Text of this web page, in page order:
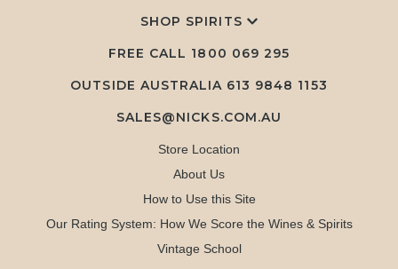
SHOP SPIRITS
FREE CALL 1800 069 295
OUTSIDE AUSTRALIA 613 9848 1153
SALES@NICKS.COM.AU
Store Location
About Us
How to Use this Site
Our Rating System: How We Score the Wines & Spirits
Vintage School